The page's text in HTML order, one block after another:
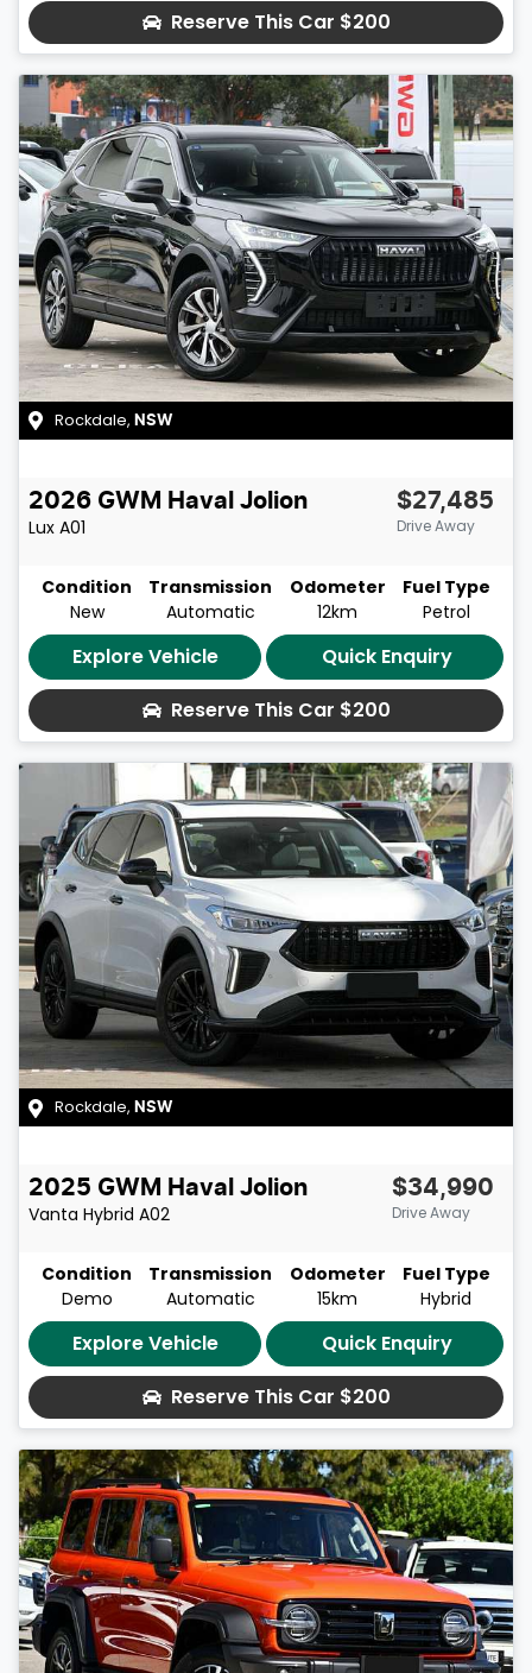
Reserve This Car $200
Rockdale, NSW
2026 GWM
Haval Jolion
Lux A01
$27,485
Drive Away
Condition
New
Transmission
Automatic
Odometer
12km
Fuel Type
Petrol
Explore Vehicle
Quick Enquiry
Reserve This Car $200
Rockdale, NSW
2025 GWM
Haval Jolion
Vanta Hybrid A02
$34,990
Drive Away
Condition
Demo
Transmission
Automatic
Odometer
15km
Fuel Type
Hybrid
Explore Vehicle
Quick Enquiry
Reserve This Car $200